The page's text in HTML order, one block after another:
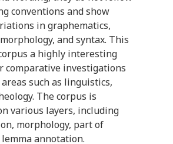
conventions and show
in graphematics,
and syntax. This
a highly interesting
comparative investigations
such as linguistics,
The corpus is
various layers, including
morphology, part of
annotation.